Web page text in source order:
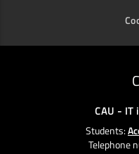
CAU -
Students:
Telephone